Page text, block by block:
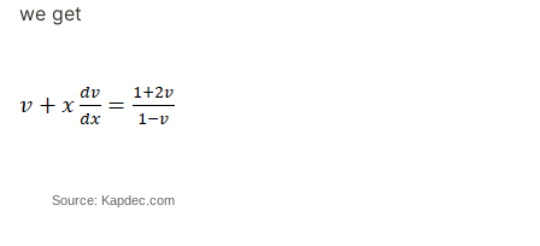
we get
Source: Kapdec.com